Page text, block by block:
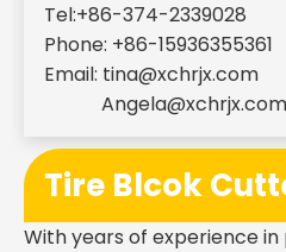
Tel:+86-374-2339028
Phone: +86-15936355361
Email: tina@xchrjx.com
Angela@xchrjx.com
Tire Blcok
With years of experience